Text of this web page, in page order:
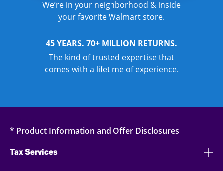
We’re in your neighborhood & inside
your favorite Walmart store.
45 YEARS. 70+ MILLION RETURNS.
The kind of trusted expertise that
comes with a lifetime of experience.
* Product Information and Offer Disclosures
Tax Services